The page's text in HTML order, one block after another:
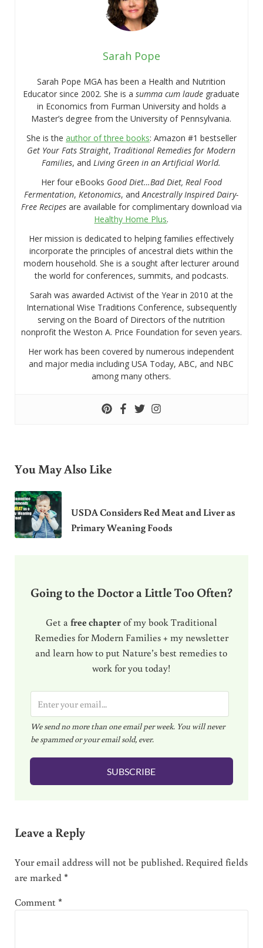
Sarah Pope
Sarah Pope MGA has been a Health and Nutrition
Educator since 2002. She is asumma cum laude graduate
in Economics from Furman University and holds a
Master’s degree from the University of Pennsylvania.
She is the author of three books: Amazon #1 bestseller
Get Your Fats Straight, Traditional Remedies for Modern
Families, andLiving Green in an Artificial World.
Her four eBooks Good Diet…Bad Diet, Real Food
Fermentation,Ketonomics, andAncestrally Inspired Dairy-
Free Recipesare available for complimentary download via
Healthy Home Plus.
Her mission is dedicated to helping families effectively
incorporate the principles of ancestral diets within the
modern household. She is a sought after lecturer around
the world for conferences, summits, and podcasts.
Sarah was awarded Activist of the Year in 2010 at the
International Wise Traditions Conference, subsequently
serving on the Board of Directors of the nutrition
nonprofit the Weston A. Price Foundation for seven years.
Her work has been covered by numerous independent
and major media including USA Today, ABC, and NBC
among many others.
You May Also Like
USDA Considers Red Meat and Liver as
Primary Weaning Foods
Going to the Doctor a Little Too Often?
Get a free chapterof my book Traditional
Remedies for Modern Families + my newsletter
and learn how to put Nature’s best remedies to
work for you today!
m
a
i
l
We send no more than one email per week. You will never
be spammed or your email sold, ever.
SUBSCRIBE
Leave a Reply
Your email address will not be published. Required fields
are marked*
Comment*